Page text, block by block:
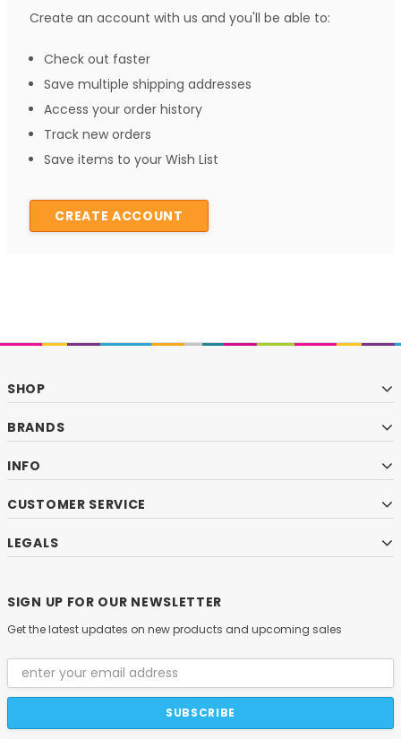
Create an account with us and you'll be able to:
Check out faster
Save multiple shipping addresses
Access your order history
Track new orders
Save items to your Wish List
CREATE ACCOUNT
SHOP
BRANDS
INFO
CUSTOMER SERVICE
LEGALS
SIGN UP FOR OUR NEWSLETTER
Get the latest updates on new products and upcoming sales
Email
Address